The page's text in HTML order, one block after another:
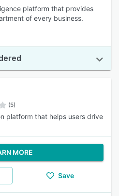
platform that provides
of every business.
(5)
platform that helps users drive
MORE
Save